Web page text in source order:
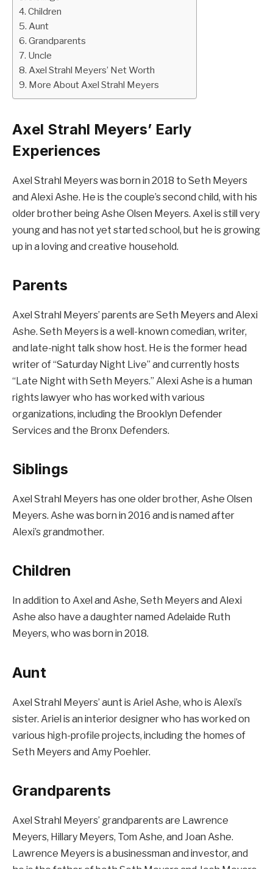
Children
Aunt
Grandparents
Uncle
Axel Strahl Meyers’ Net Worth
More About Axel Strahl Meyers
Axel Strahl Meyers’ Early
Experiences
Axel Strahl Meyers was born in 2018 to Seth Meyers
and Alexi Ashe. He is the couple’s second child, with his
older brother being Ashe Olsen Meyers. Axel is still very
young and has not yet started school, but he is growing
up in a loving and creative household.
Parents
Axel Strahl Meyers’ parents are Seth Meyers and Alexi
Ashe. Seth Meyers is a well-known comedian, writer,
and late-night talk show host. He is the former head
writer of “Saturday Night Live” and currently hosts
“Late Night with Seth Meyers.” Alexi Ashe is a human
rights lawyer who has worked with various
organizations, including the Brooklyn Defender
Services and the Bronx Defenders.
Siblings
Axel Strahl Meyers has one older brother, Ashe Olsen
Meyers. Ashe was born in 2016 and is named after
Alexi’s grandmother.
Children
In addition to Axel and Ashe, Seth Meyers and Alexi
Ashe also have a daughter named Adelaide Ruth
Meyers, who was born in 2018.
Aunt
Axel Strahl Meyers’ aunt is Ariel Ashe, who is Alexi’s
sister. Ariel is an interior designer who has worked on
various high-profile projects, including the homes of
Seth Meyers and Amy Poehler.
Grandparents
Axel Strahl Meyers’ grandparents are Lawrence
Meyers, Hillary Meyers, Tom Ashe, and Joan Ashe.
Lawrence Meyers is a businessman and investor, and